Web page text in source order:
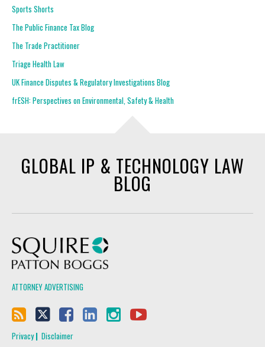
Sports Shorts
The Public Finance Tax Blog
The Trade Practitioner
Triage Health Law
UK Finance Disputes & Regulatory Investigations Blog
frESH: Perspectives on Environmental, Safety & Health
GLOBAL IP & TECHNOLOGY LAW
BLOG
ATTORNEY ADVERTISING
Privacy Disclaimer